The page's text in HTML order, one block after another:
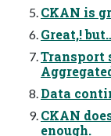
CKAN is
Great,!
Transport
Data
CKAN
enough.